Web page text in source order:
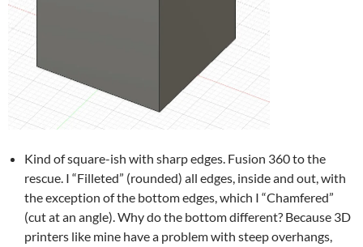
Kind of square-ish with sharp edges. Fusion 360 to the
rescue. I “Filleted” (rounded) all edges, inside and out, with
the exception of the bottom edges, which I “Chamfered”
(cut at an angle). Why do the bottom different? Because 3D
printers like mine have a problem with steep overhangs,